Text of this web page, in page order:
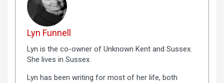
Lyn Funnell
Lyn is the co-owner of Unknown Kent and Sussex.
She lives in Sussex.
Lyn has been writing for most of her life, both